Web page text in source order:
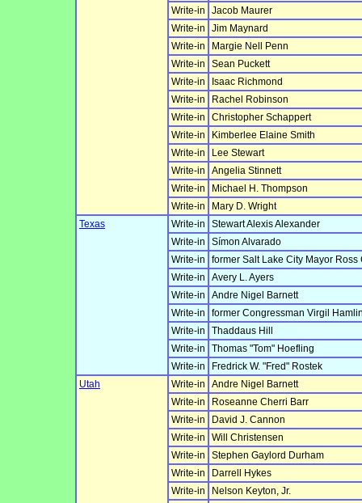
Write-in
Jacob Maurer
Write-in
Jim Maynard
Write-in
Margie Nell Penn
Write-in
Sean Puckett
Write-in
Isaac Richmond
Write-in
Rachel Robinson
Write-in
Christopher Schappert
Write-in
Kimberlee Elaine Smith
Write-in
Lee Stewart
Write-in
Angelia Stinnett
Write-in
Michael H. Thompson
Write-in
Mary D. Wright
Texas
Write-in
Stewart Alexis Alexander
Write-in
Símon Alvarado
Write-in
former Salt Lake City Mayor Ross
Write-in
Avery L. Ayers
Write-in
Andre Nigel Barnett
Write-in
former Congressman Virgil
Write-in
Thaddaus Hill
Write-in
Thomas "Tom" Hoefling
Write-in
Fredrick W. "Fred" Rostek
Utah
Write-in
Andre Nigel Barnett
Write-in
Roseanne Cherri Barr
Write-in
David J. Cannon
Write-in
Will Christensen
Write-in
Stephen Gaylord Durham
Write-in
Darrell Hykes
Write-in
Nelson Keyton, Jr.